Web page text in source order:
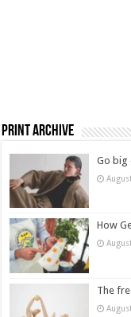
Print Archive
Go big
How
The